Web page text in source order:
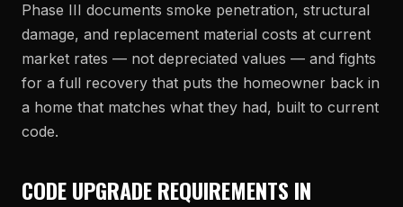
Phase III documents smoke penetration, structural
damage, and replacement material costs at current
market rates — not depreciated values — and fights
for a full recovery that puts the homeowner back in
a home that matches what they had, built to current
code.
CODE UPGRADE REQUIREMENTS IN